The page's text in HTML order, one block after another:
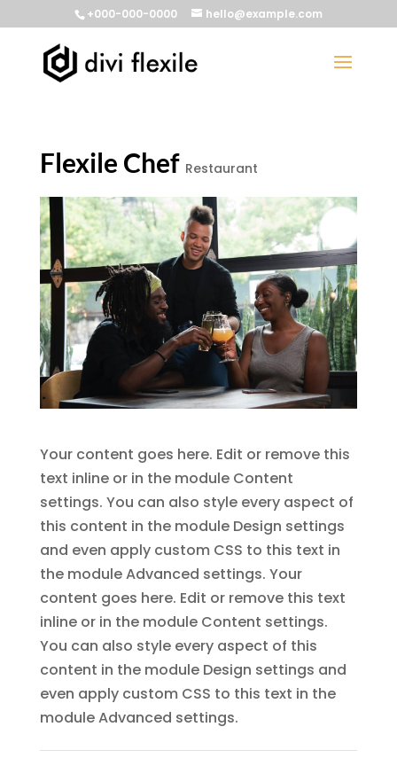
+000-000-0000 hello@example.com
Flexile Chef Restaurant
Your content goes here. Edit or remove this
text inline or in the module Content
settings. You can also style every aspect of
this content in the module Design settings
and even apply custom CSS to this text in
the module Advanced settings. Your
content goes here. Edit or remove this text
inline or in the module Content settings.
You can also style every aspect of this
content in the module Design settings and
even apply custom CSS to this text in the
module Advanced settings.